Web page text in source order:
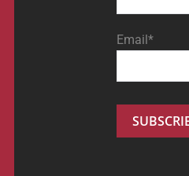
Email*